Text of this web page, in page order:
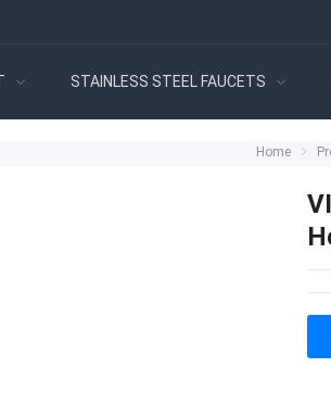
STAINLESS STEEL FAUCETS
Home